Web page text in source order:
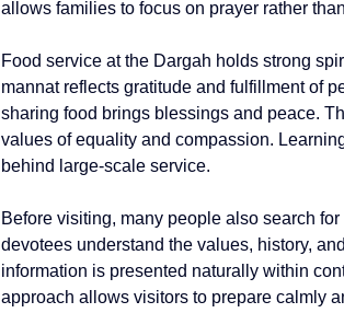
allows families to focus on prayer rather
Food service at the Dargah holds strong
mannat reflects gratitude and fulfillment of
sharing food brings blessings and peace.
values of equality and compassion.
behind large-scale service.
Before visiting, many people also search
devotees understand the values, history,
information is presented naturally within
approach allows visitors to prepare calmly